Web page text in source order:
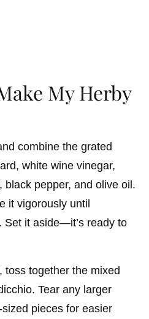
My Herby
combine the grated
white wine vinegar,
black pepper, and olive oil.
it vigorously until
Set it aside—it’s ready to
toss together the mixed
Tear any larger
pieces for easier